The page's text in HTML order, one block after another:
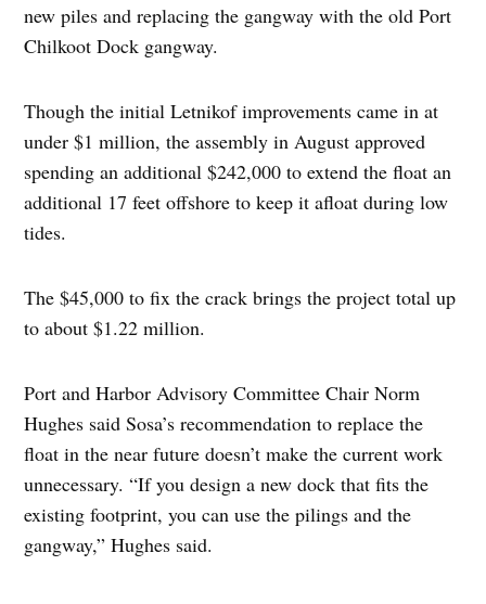
new piles and replacing the gangway with the old Port
Chilkoot Dock gangway.
Though the initial Letnikof improvements came in at
under $1 million, the assembly in August approved
spending an additional $242,000 to extend the float an
additional 17 feet offshore to keep it afloat during low
tides.
The $45,000 to fix the crack brings the project total up
to about $1.22 million.
Port and Harbor Advisory Committee Chair Norm
Hughes said Sosa’s recommendation to replace the
float in the near future doesn’t make the current work
unnecessary. “If you design a new dock that fits the
existing footprint, you can use the pilings and the
gangway,” Hughes said.